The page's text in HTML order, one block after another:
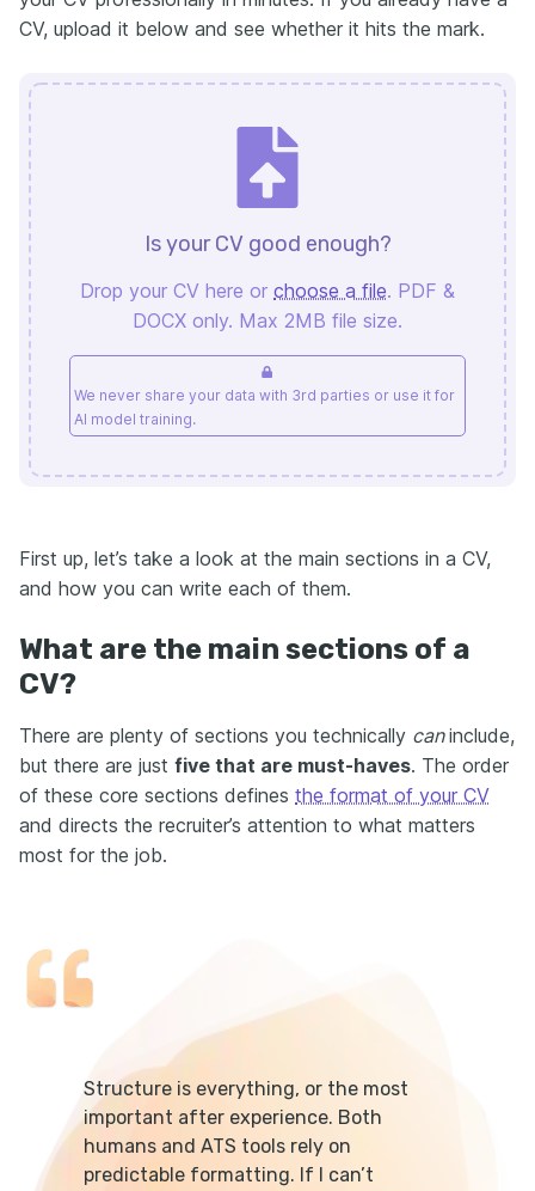
CV, upload it below and see whether it hits the mark.
Is your CV good enough?
Drop your CV here or choose a file. PDF &
DOCX only. Max 2MB file size.
We never share your data with 3rd parties or use it for
AI model training.
First up, let’s take a look at the main sections in a CV,
and how you can write each of them.
What are the main sections of a
CV?
There are plenty of sections you technically caninclude,
but there are just five that are must-haves. The order
of these core sections defines the format of your CV
and directs the recruiter’s attention to what matters
most for the job.
Structure is everything, or the most
important after experience. Both
humans and ATS tools rely on
predictable formatting. If I can’t